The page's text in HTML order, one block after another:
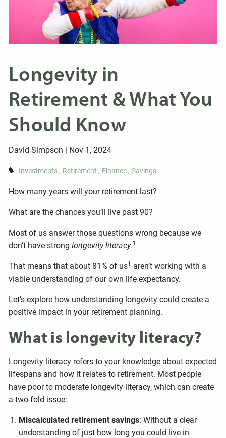
Longevity in
Retirement & What You
Should Know
David Simpson | Nov 1, 2024
Investments Retirement Finance Savings
How many years will your retirement last?
What are the chances you’ll live past 90?
Most of us answer those questions wrong because we
don’t have strong longevity literacy.1
That means that about 81% of us1 aren’t working with a
viable understanding of our own life expectancy.
Let’s explore how understanding longevity could create a
positive impact in your retirement planning.
What is longevity literacy?
Longevity literacy refers to your knowledge about expected
lifespans and how it relates to retirement. Most people
have poor to moderate longevity literacy, which can create
a two-fold issue:
Miscalculated retirement savings: Without a clear
understanding of just how long you could live in